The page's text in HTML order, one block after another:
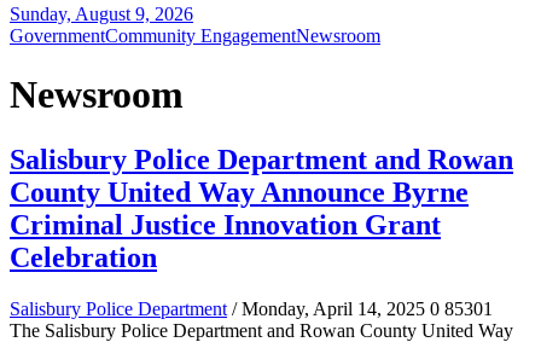
Sunday, August 9, 2026
GovernmentCommunity EngagementNewsroom
Newsroom
Salisbury Police Department and Rowan
County United Way Announce Byrne
Criminal Justice Innovation Grant
Celebration
Salisbury Police Department / Monday, April 14, 2025 0 85301
The Salisbury Police Department and Rowan County United Way